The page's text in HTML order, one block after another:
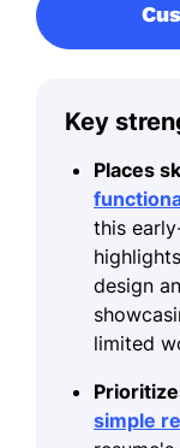
Key
Places
this
design
limited
simple